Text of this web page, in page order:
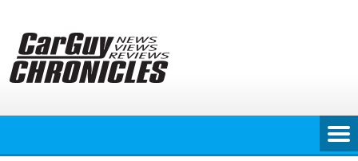
content